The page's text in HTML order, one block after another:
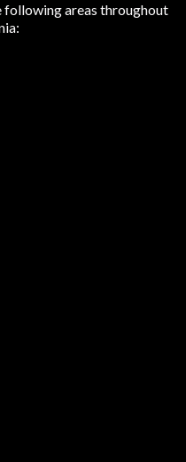
following areas throughout